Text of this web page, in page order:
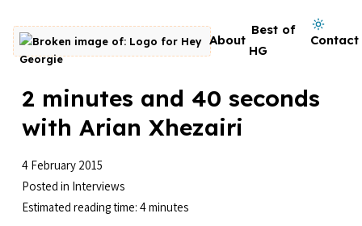
Skip to content
Go to homepage About
Best of
HG
Contact
Dark mode on
2 minutes and 40 seconds
with Arian Xhezairi
4 February 2015
Posted in Interviews
Estimated reading time: 4 minutes